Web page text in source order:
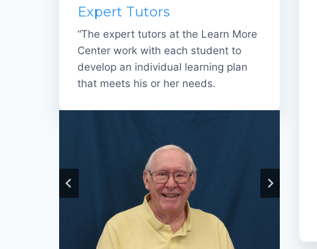
Expert Tutors
“The expert tutors at the Learn More
Center work with each student to
develop an individual learning plan
that meets his or her needs.
Loretta Sommers
Al Sims